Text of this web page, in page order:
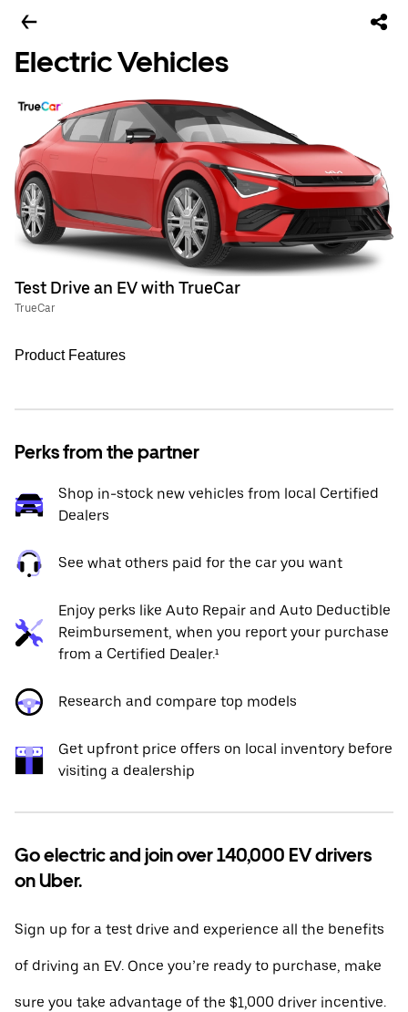
Electric Vehicles
Test Drive an EV with TrueCar
TrueCar
Product Features
Perks from the partner
Shop in-stock new vehicles from local Certified
Dealers
See what others paid for the car you want
Enjoy perks like Auto Repair and Auto Deductible
Reimbursement, when you report your purchase
from a Certified Dealer.¹
Research and compare top models
Get upfront price offers on local inventory before
visiting a dealership
Go electric and join over 140,000 EV drivers
on Uber.
Sign up for a test drive and experience all the benefits
of driving an EV. Once you’re ready to purchase, make
sure you take advantage of the $1,000 driver incentive.